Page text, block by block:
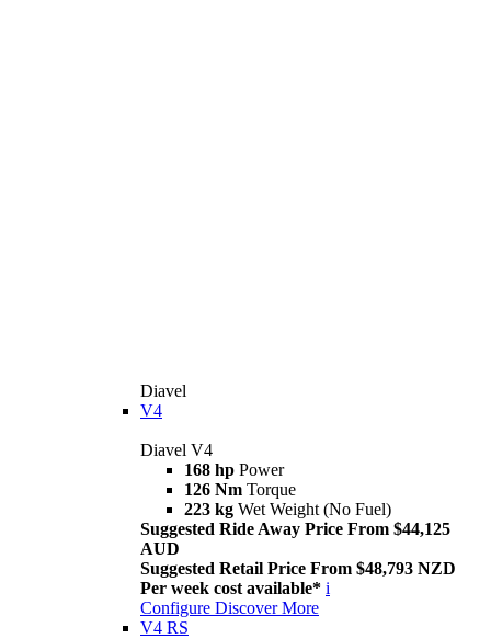
Diavel
V4
Diavel V4
168 hp Power
126 Nm Torque
223 kg Wet Weight (No Fuel)
Suggested Ride Away Price From $44,125
AUD
Suggested Retail Price From $48,793 NZD
Per week cost available* i
Configure Discover More
V4 RS